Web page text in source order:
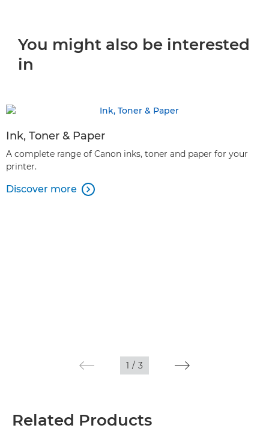
You might also be interested
in
Ink, Toner & Paper
A complete range of Canon inks, toner and paper for your
printer.
Discover more 
1 / 3
Related Products